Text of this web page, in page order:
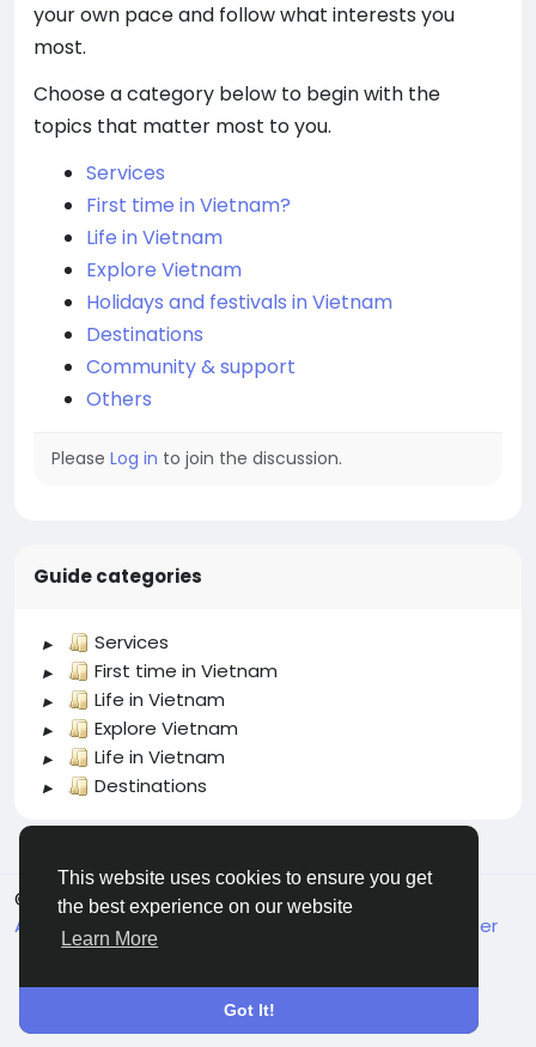
This website uses cookies to ensure you get
the best experience on our website
Learn More
Got It!
your own pace and follow what interests you
most.
Choose a category below to begin with the
topics that matter most to you.
Services
First time in Vietnam?
Life in Vietnam
Explore Vietnam
Holidays and festivals in Vietnam
Destinations
Community & support
Others
Please Log in to join the discussion.
Guide categories
Services
First time in Vietnam
Life in Vietnam
Explore Vietnam
Life in Vietnam
Destinations
© 2026 welcome.vn
English
About
Terms Support Center